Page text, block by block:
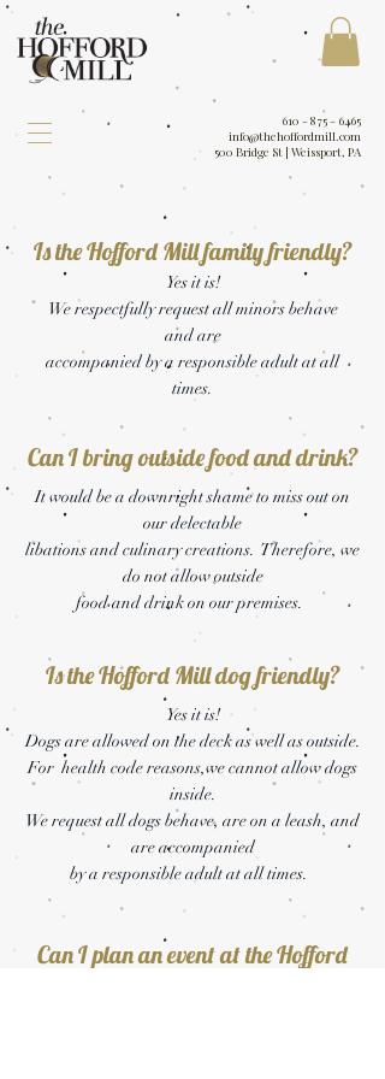
610 - 875 - 6465
info@thehoffordmill.com
500 Bridge St | Weissport, PA
Is the Hofford Mill family friendly?
Yes it is!
We respectfully request all minors behave
and are
accompanied by a responsible adult at all
times.
Can I bring outside food and drink?
It would be a downright shame to miss out on
our delectable
libations and culinary creations. Therefore, we
do not allow outside
food and drink on our premises.
Is the Hofford Mill dog friendly?
Yes it is!
Dogs are allowed on the deck as well as outside.
For health code reasons,we cannot allow dogs
inside.
We request all dogs behave, are on a leash, and
are accompanied
by a responsible adult at all times.
Can I plan an event at the Hofford